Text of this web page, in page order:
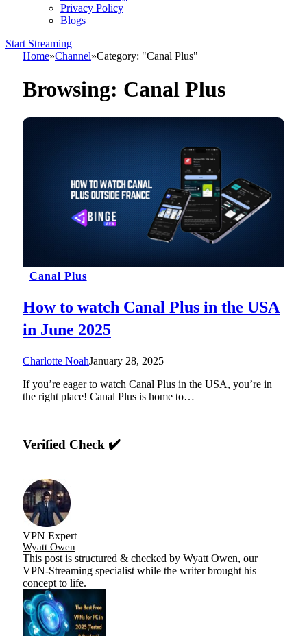
Privacy Policy
Blogs
Start Streaming
Home»Channel»Category: "Canal Plus"
Browsing: Canal Plus
Canal Plus
How to watch Canal Plus in the USA
in June 2025
Charlotte NoahJanuary 28, 2025
If you’re eager to watch Canal Plus in the USA, you’re in
the right place! Canal Plus is home to…
Verified Check ✔️
VPN Expert
Wyatt Owen
This post is structured & checked by Wyatt Owen, our
VPN-Streaming specialist while the writer brought his
concept to life.